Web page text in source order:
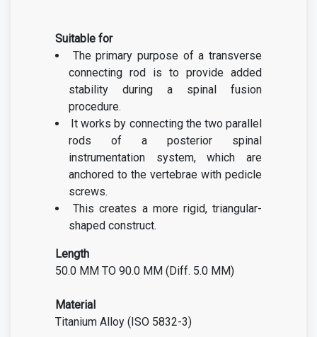
Suitable for
The primary purpose of a transverse
connecting rod is to provide added
stability during a spinal fusion
procedure.
It works by connecting the two parallel
rods of a posterior spinal
instrumentation system, which are
anchored to the vertebrae with pedicle
screws.
This creates a more rigid, triangular-
shaped construct.
Length
50.0 MM TO 90.0 MM (Diff. 5.0 MM)
Material
Titanium Alloy (ISO 5832-3)